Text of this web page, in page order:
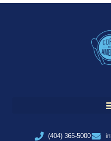
(404) 365-5000